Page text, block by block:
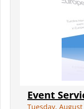
Event
Tuesday,